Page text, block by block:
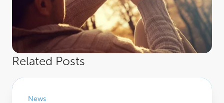
Related Posts
How to continue embracing adventure in retirement
News